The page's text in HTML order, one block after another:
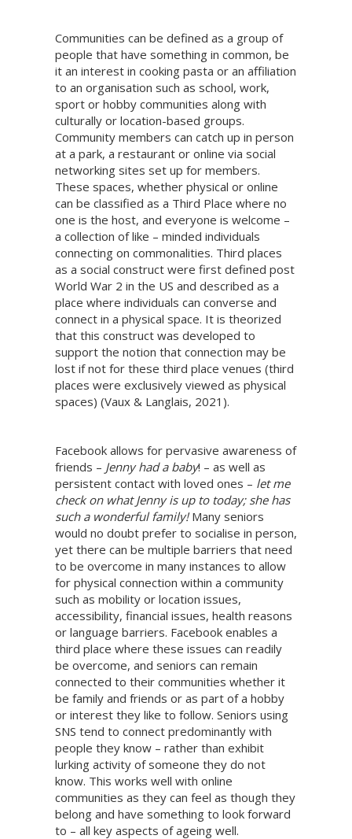
Communities can be defined as a group of
people that have something in common, be
it an interest in cooking pasta or an affiliation
to an organisation such as school, work,
sport or hobby communities along with
culturally or location-based groups.
Community members can catch up in person
at a park, a restaurant or online via social
networking sites set up for members.
These spaces, whether physical or online
can be classified as a Third Place where no
one is the host, and everyone is welcome –
a collection of like – minded individuals
connecting on commonalities. Third places
as a social construct were first defined post
World War 2 in the US and described as a
place where individuals can converse and
connect in a physical space. It is theorized
that this construct was developed to
support the notion that connection may be
lost if not for these third place venues (third
places were exclusively viewed as physical
spaces) (Vaux & Langlais, 2021).
Facebook allows for pervasive awareness of
friends – Jenny had a baby! – as well as
persistent contact with loved ones – let me
check on what Jenny is up to today; she has
such a wonderful family!Many seniors
would no doubt prefer to socialise in person,
yet there can be multiple barriers that need
to be overcome in many instances to allow
for physical connection within a community
such as mobility or location issues,
accessibility, financial issues, health reasons
or language barriers. Facebook enables a
third place where these issues can readily
be overcome, and seniors can remain
connected to their communities whether it
be family and friends or as part of a hobby
or interest they like to follow. Seniors using
SNS tend to connect predominantly with
people they know – rather than exhibit
lurking activity of someone they do not
know. This works well with online
communities as they can feel as though they
belong and have something to look forward
to – all key aspects of ageing well.